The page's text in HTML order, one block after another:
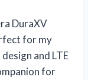
DuraXV
for my
and LTE
for